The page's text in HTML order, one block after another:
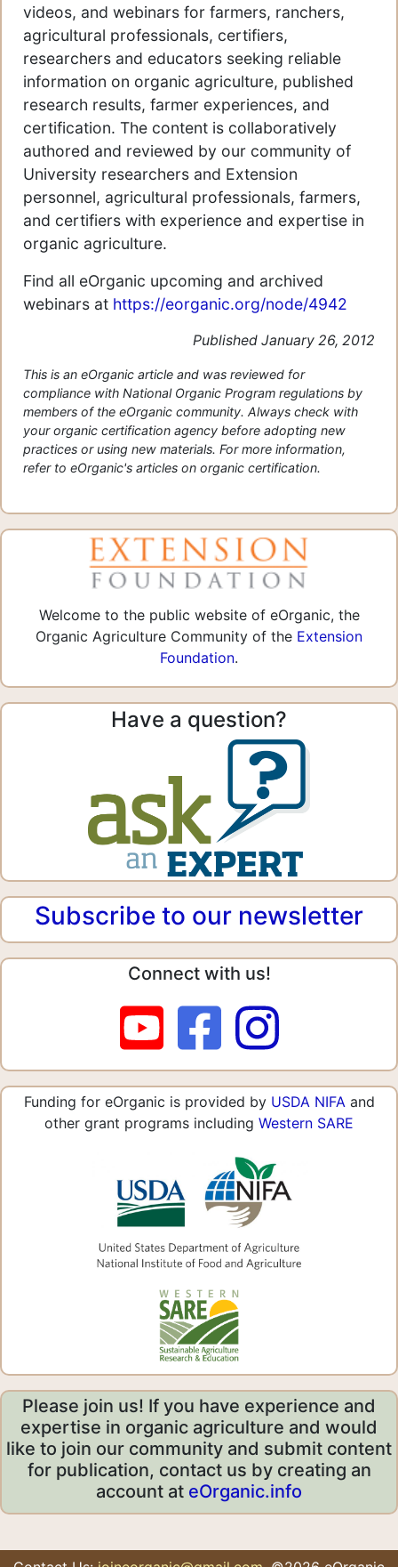
videos, and webinars for farmers, ranchers,
agricultural professionals, certifiers,
researchers and educators seeking reliable
information on organic agriculture, published
research results, farmer experiences, and
certification. The content is collaboratively
authored and reviewed by our community of
University researchers and Extension
personnel, agricultural professionals, farmers,
and certifiers with experience and expertise in
organic agriculture.
Find all eOrganic upcoming and archived
webinars at https://eorganic.org/node/4942
Published January 26, 2012
This is an eOrganic article and was reviewed for
compliance with National Organic Program regulations by
members of the eOrganic community. Always check with
your organic certification agency before adopting new
practices or using new materials. For more information,
refer to eOrganic's articles on organic certification.
Welcome to the public website of eOrganic, the
Organic Agriculture Community of the Extension
Foundation.
Have a question?
Subscribe to our newsletter
Connect with us!
Funding for eOrganic is provided by USDA NIFA and
other grant programs including Western SARE
Please join us! If you have experience and
expertise in organic agriculture and would
like to join our community and submit content
for publication, contact us by creating an
account at eOrganic.info